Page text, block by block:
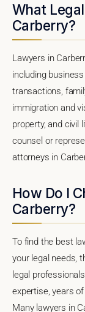
What
Carberry?
Lawyers in
including
transactions,
immigration and
property, and civil
counsel or
attorneys in
How Do I
Carberry?
To find the best
your legal needs,
legal
expertise, years
Many lawyers in